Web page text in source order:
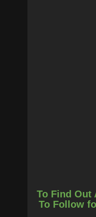
To Find Out
To Follow